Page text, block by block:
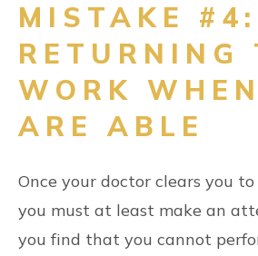
MISTAKE
RETURNING
WORK
ARE ABLE
Once your doctor clears you
you must at least make an
you find that you cannot